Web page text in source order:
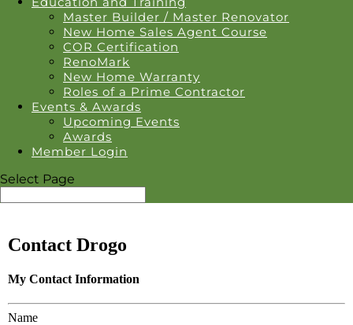
Master Builder / Master Renovator
New Home Sales Agent Course
COR Certification
RenoMark
New Home Warranty
Roles of a Prime Contractor
Events & Awards
Upcoming Events
Awards
Member Login
Select Page
Contact Drogo
My Contact Information
Name